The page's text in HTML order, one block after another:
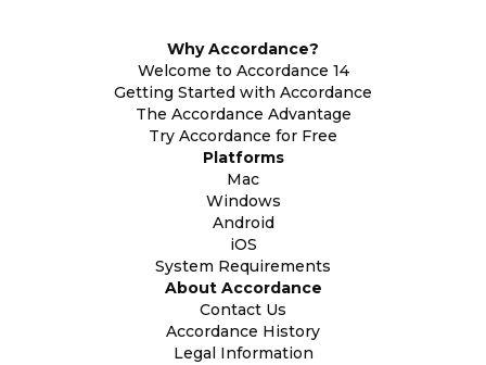
Why Accordance?
Welcome to Accordance 14
Getting Started with Accordance
The Accordance Advantage
Try Accordance for Free
Platforms
Mac
Windows
Android
iOS
System Requirements
About Accordance
Contact Us
Accordance History
Legal Information